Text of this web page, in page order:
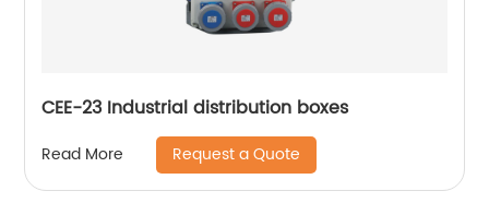
CEE-23 Industrial distribution boxes
Read More Request a Quote